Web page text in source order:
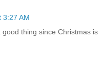
3:27 AM
thing since Christmas is